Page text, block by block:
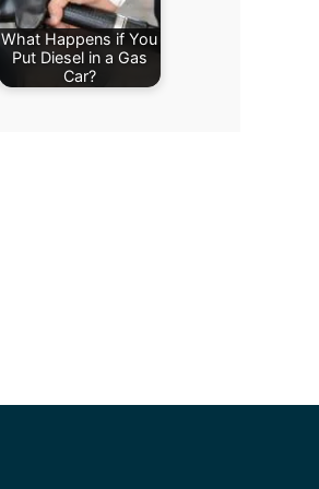
What Happens if You
Put Diesel in a Gas
Car?